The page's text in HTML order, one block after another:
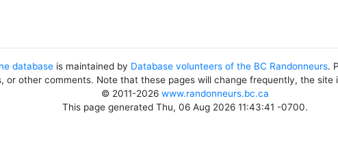
database is maintained by Database volunteers of the BC Randonneurs.
or other comments. Note that these pages will change frequently, the site
© 2011-2026 www.randonneurs.bc.ca
This page generated Thu, 06 Aug 2026 11:43:41 -0700.